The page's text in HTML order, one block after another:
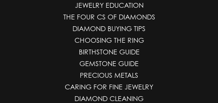
JEWELRY EDUCATION
THE FOUR CS OF DIAMONDS
DIAMOND BUYING TIPS
CHOOSING THE RING
BIRTHSTONE GUIDE
GEMSTONE GUIDE
PRECIOUS METALS
CARING FOR FINE JEWELRY
DIAMOND CLEANING